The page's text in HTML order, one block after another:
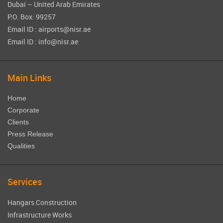
Dubai – United Arab Emirates
P.O. Box: 99257
Email ID : airports@nisr.ae
Email ID : info@nisr.ae
Main Links
Home
Corporate
Clients
Press Release
Qualities
Services
Hangars Construction
Infrastructure Works